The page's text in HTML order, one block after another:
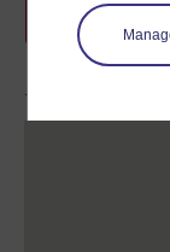
if